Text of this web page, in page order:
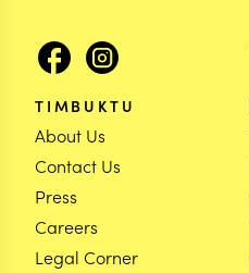
TIMBUKTU
About Us
Contact Us
Press
Careers
Legal Corner